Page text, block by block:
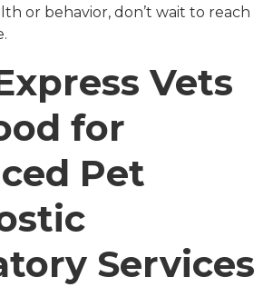
or behavior, don’t wait to reach
Vets
for
Pet
Services